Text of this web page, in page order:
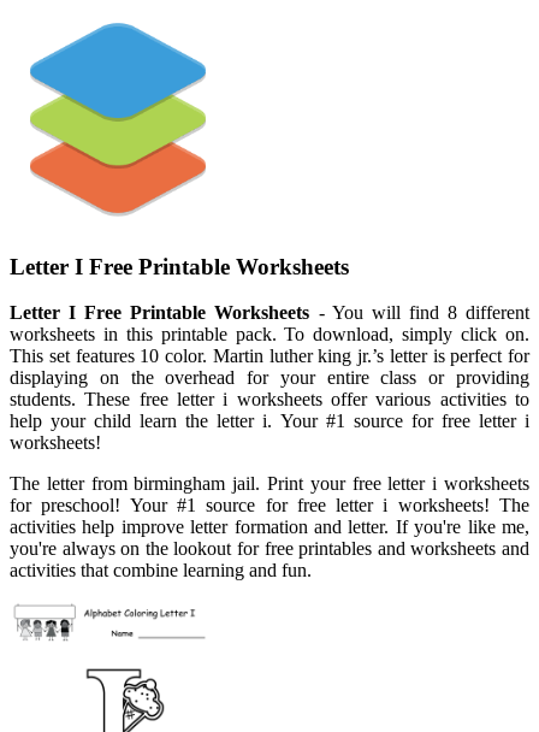
Letter I Free Printable Worksheets
Letter I Free Printable Worksheets - You will find 8 different
worksheets in this printable pack. To download, simply click on.
This set features 10 color. Martin luther king jr.’s letter is perfect for
displaying on the overhead for your entire class or providing
students. These free letter i worksheets offer various activities to
help your child learn the letter i. Your #1 source for free letter i
worksheets!
The letter from birmingham jail. Print your free letter i worksheets
for preschool! Your #1 source for free letter i worksheets! The
activities help improve letter formation and letter. If you're like me,
you're always on the lookout for free printables and worksheets and
activities that combine learning and fun.